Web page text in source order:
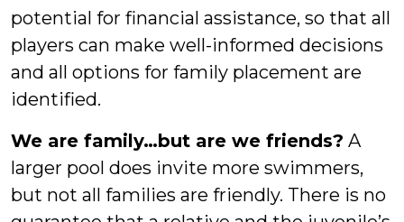
potential for financial assistance, so that all
players can make well-informed decisions
and all options for family placement are
identified.
We are family…but are we friends? A
larger pool does invite more swimmers,
but not all families are friendly. There is no